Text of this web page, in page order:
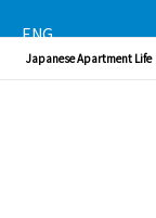
Japanese Apartment Life
ENG